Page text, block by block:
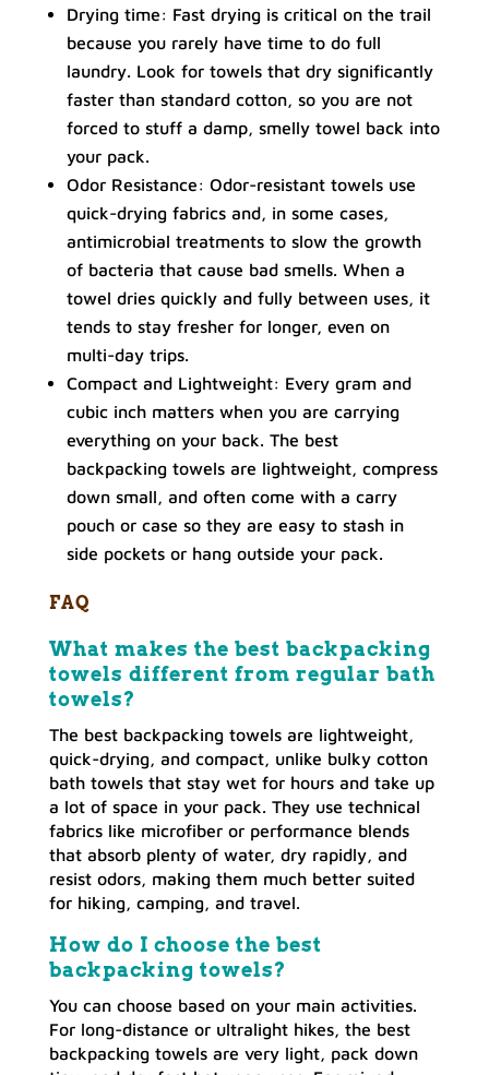
Drying time: Fast drying is critical on the trail
because you rarely have time to do full
laundry. Look for towels that dry significantly
faster than standard cotton, so you are not
forced to stuff a damp, smelly towel back into
your pack.
Odor Resistance: Odor-resistant towels use
quick-drying fabrics and, in some cases,
antimicrobial treatments to slow the growth
of bacteria that cause bad smells. When a
towel dries quickly and fully between uses, it
tends to stay fresher for longer, even on
multi-day trips.
Compact and Lightweight: Every gram and
cubic inch matters when you are carrying
everything on your back. The best
backpacking towels are lightweight, compress
down small, and often come with a carry
pouch or case so they are easy to stash in
side pockets or hang outside your pack.
FAQ
What makes the best backpacking
towels different from regular bath
towels?
The best backpacking towels are lightweight,
quick-drying, and compact, unlike bulky cotton
bath towels that stay wet for hours and take up
a lot of space in your pack. They use technical
fabrics like microfiber or performance blends
that absorb plenty of water, dry rapidly, and
resist odors, making them much better suited
for hiking, camping, and travel.
How do I choose the best
backpacking towels?
You can choose based on your main activities.
For long-distance or ultralight hikes, the best
backpacking towels are very light, pack down